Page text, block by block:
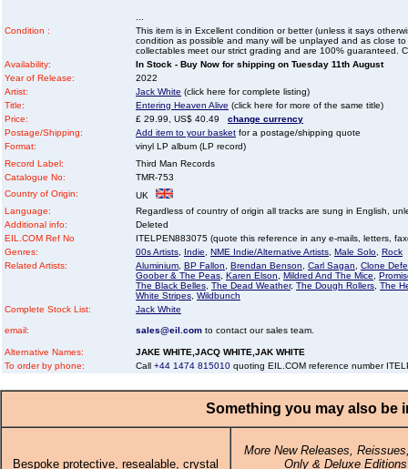
Condition :
This item is in Excellent condition or better (unless it says
condition as possible and many will be unplayed and as close
collectables meet our strict grading and are 100% guaranteed.
Availability:
In Stock - Buy Now for shipping on Tuesday 11th August
Year of Release:
2022
Artist:
Jack White (click here for complete listing)
Title:
Entering Heaven Alive (click here for more of the same title)
Price:
£ 29.99, US$ 40.49 change currency
Postage/Shipping:
Add item to your basket for a postage/shipping quote
Format:
vinyl LP album (LP record)
Record Label:
Third Man Records
Catalogue No:
TMR-753
Country of Origin:
UK
Language:
Regardless of country of origin all tracks are sung in English,
Additional info:
Deleted
EIL.COM Ref No
ITELPEN883075 (quote this reference in any e-mails, letters,
Genres:
00s Artists Indie NME Indie/Alternative Artists Male Solo Rock
Related Artists:
Aluminium BP Fallon Brendan Benson Carl Sagan
Clone
Goober & The Peas Karen Elson Mildred And The Mice
The Black Belles The Dead Weather, The Dough Rollers The
White Stripes Wildbunch
Complete Stock List:
Jack White
email: sales@eil.com to contact our sales team.
Alternative Names:
JAKE WHITE,JACQ WHITE,JAK WHITE
To order by phone:
Call +44 1474 815010 quoting EIL.COM reference number
Something you may also be
Bespoke protective, resealable, crystal
More New Releases,
Only & Deluxe Editions